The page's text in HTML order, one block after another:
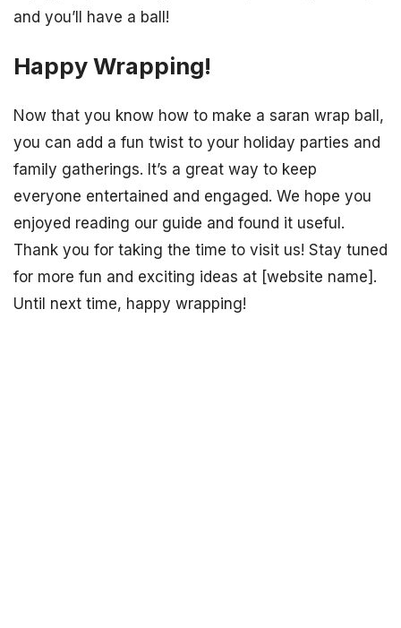
and you’ll have a ball!
Happy Wrapping!
Now that you know how to make a saran wrap ball,
you can add a fun twist to your holiday parties and
family gatherings. It’s a great way to keep
everyone entertained and engaged. We hope you
enjoyed reading our guide and found it useful.
Thank you for taking the time to visit us! Stay tuned
for more fun and exciting ideas at [website name].
Until next time, happy wrapping!